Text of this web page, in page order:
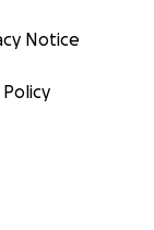
Notice